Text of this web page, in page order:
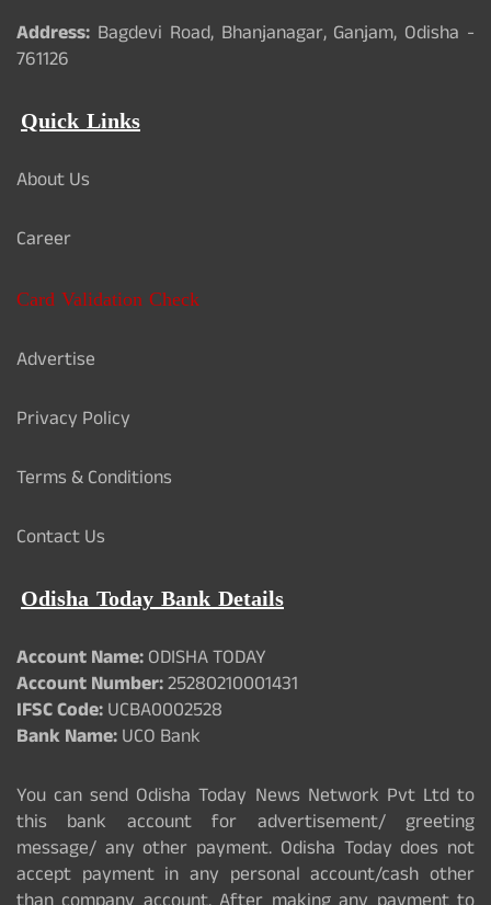
Address: Bagdevi Road, Bhanjanagar, Ganjam, Odisha -
761126
Quick Links
About Us
Career
Card Validation Check
Advertise
Privacy Policy
Terms & Conditions
Contact Us
Odisha Today Bank Details
Account Name:ODISHA TODAY
Account Number:25280210001431
IFSC Code:UCBA0002528
Bank Name:UCO Bank
You can send Odisha Today News Network Pvt Ltd to
this bank account for advertisement/ greeting
message/ any other payment. Odisha Today does not
accept payment in any personal account/cash other